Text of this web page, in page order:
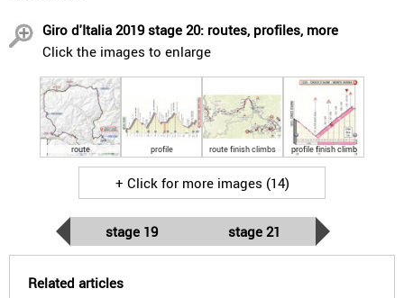
Giro d'Italia 2019 stage 20: routes, profiles, more
Click the images to enlarge
route profile route finish climbs profile finish climb
+ Click for more images (14)
stage 19 stage 21
Related articles